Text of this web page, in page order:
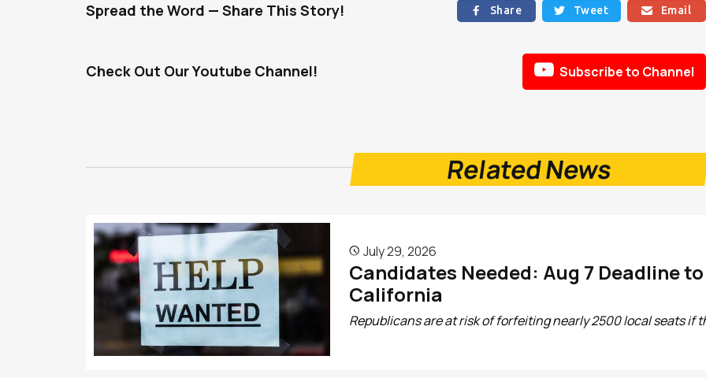
Spread the Word — Share This Story!  Share  Tweet  Email
Check Out Our Youtube Channel!  Subscribe to Channel
Related News
 July 29, 2026
Candidates Needed: Aug 7 Deadline
California
Republicans are at risk of forfeiting nearly 2500 local seats if